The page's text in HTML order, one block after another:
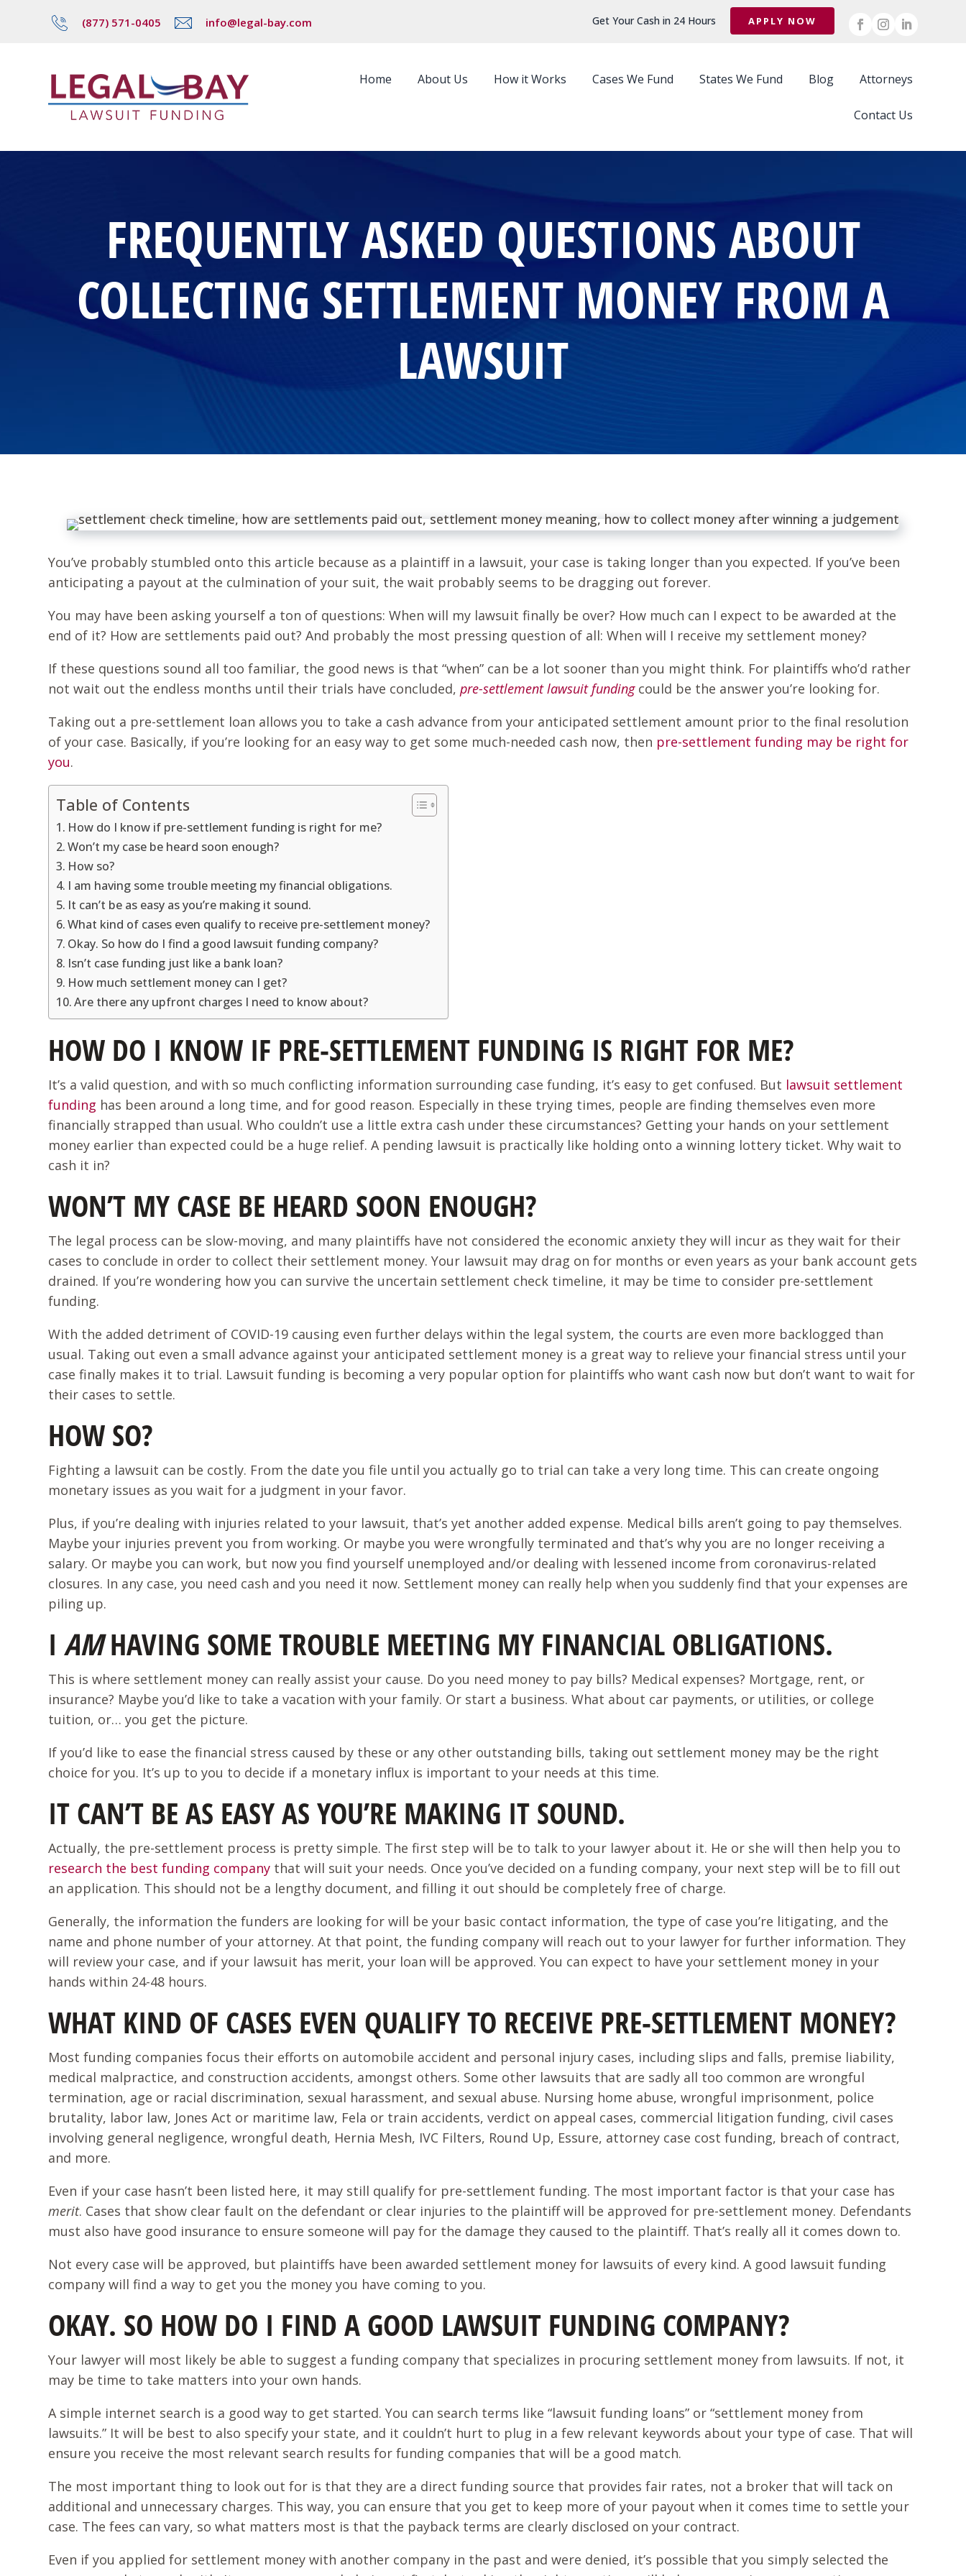
(877) 571-0405 info@legal-bay.com Get Your Cash in 24 Hours APPLY NOW
Home About Us How it Works Cases We Fund States We Fund Blog Attorneys
Contact Us
FREQUENTLY ASKED QUESTIONS ABOUT
COLLECTING SETTLEMENT MONEY FROM A
LAWSUIT
You’ve probably stumbled onto this article because as a plaintiff in a lawsuit, your case is taking longer than you expected. If you’ve been
anticipating a payout at the culmination of your suit, the wait probably seems to be dragging out forever.
You may have been asking yourself a ton of questions: When will my lawsuit finally be over? How much can I expect to be awarded at the
end of it? How are settlements paid out? And probably the most pressing question of all: When will I receive my settlement money?
If these questions sound all too familiar, the good news is that “when” can be a lot sooner than you might think. For plaintiffs who’d rather
not wait out the endless months until their trials have concluded,pre-settlement lawsuit funding could be the answer you’re looking for.
Taking out a pre-settlement loan allows you to take a cash advance from your anticipated settlement amount prior to the final resolution
of your case. Basically, if you’re looking for an easy way to get some much-needed cash now, then pre-settlement funding may be right for
you.
Table of Contents
How do I know if pre-settlement funding is right for me?
Won’t my case be heard soon enough?
How so?
I am having some trouble meeting my financial obligations.
It can’t be as easy as you’re making it sound.
What kind of cases even qualify to receive pre-settlement money?
Okay. So how do I find a good lawsuit funding company?
Isn’t case funding just like a bank loan?
How much settlement money can I get?
Are there any upfront charges I need to know about?
HOW DO I KNOW IF PRE-SETTLEMENT FUNDING IS RIGHT FOR ME?
It’s a valid question, and with so much conflicting information surrounding case funding, it’s easy to get confused. But lawsuit settlement
funding has been around a long time, and for good reason. Especially in these trying times, people are finding themselves even more
financially strapped than usual. Who couldn’t use a little extra cash under these circumstances? Getting your hands on your settlement
money earlier than expected could be a huge relief. A pending lawsuit is practically like holding onto a winning lottery ticket. Why wait to
cash it in?
WON’T MY CASE BE HEARD SOON ENOUGH?
The legal process can be slow-moving, and many plaintiffs have not considered the economic anxiety they will incur as they wait for their
cases to conclude in order to collect their settlement money. Your lawsuit may drag on for months or even years as your bank account gets
drained. If you’re wondering how you can survive the uncertain settlement check timeline, it may be time to consider pre-settlement
funding.
With the added detriment of COVID-19 causing even further delays within the legal system, the courts are even more backlogged than
usual. Taking out even a small advance against your anticipated settlement money is a great way to relieve your financial stress until your
case finally makes it to trial. Lawsuit funding is becoming a very popular option for plaintiffs who want cash now but don’t want to wait for
their cases to settle.
HOW SO?
Fighting a lawsuit can be costly. From the date you file until you actually go to trial can take a very long time. This can create ongoing
monetary issues as you wait for a judgment in your favor.
Plus, if you’re dealing with injuries related to your lawsuit, that’s yet another added expense. Medical bills aren’t going to pay themselves.
Maybe your injuries prevent you from working. Or maybe you were wrongfully terminated and that’s why you are no longer receiving a
salary. Or maybe you can work, but now you find yourself unemployed and/or dealing with lessened income from coronavirus-related
closures. In any case, you need cash and you need it now. Settlement money can really help when you suddenly find that your expenses are
piling up.
IAMHAVING SOME TROUBLE MEETING MY FINANCIAL OBLIGATIONS.
This is where settlement money can really assist your cause. Do you need money to pay bills? Medical expenses? Mortgage, rent, or
insurance? Maybe you’d like to take a vacation with your family. Or start a business. What about car payments, or utilities, or college
tuition, or… you get the picture.
If you’d like to ease the financial stress caused by these or any other outstanding bills, taking out settlement money may be the right
choice for you. It’s up to you to decide if a monetary influx is important to your needs at this time.
IT CAN’T BE AS EASY AS YOU’RE MAKING IT SOUND.
Actually, the pre-settlement process is pretty simple. The first step will be to talk to your lawyer about it. He or she will then help you to
research the best funding company that will suit your needs. Once you’ve decided on a funding company, your next step will be to fill out
an application. This should not be a lengthy document, and filling it out should be completely free of charge.
Generally, the information the funders are looking for will be your basic contact information, the type of case you’re litigating, and the
name and phone number of your attorney. At that point, the funding company will reach out to your lawyer for further information. They
will review your case, and if your lawsuit has merit, your loan will be approved. You can expect to have your settlement money in your
hands within 24-48 hours.
WHAT KIND OF CASES EVEN QUALIFY TO RECEIVE PRE-SETTLEMENT MONEY?
Most funding companies focus their efforts on automobile accident and personal injury cases, including slips and falls, premise liability,
medical malpractice, and construction accidents, amongst others. Some other lawsuits that are sadly all too common are wrongful
termination, age or racial discrimination, sexual harassment, and sexual abuse. Nursing home abuse, wrongful imprisonment, police
brutality, labor law, Jones Act or maritime law, Fela or train accidents, verdict on appeal cases, commercial litigation funding, civil cases
involving general negligence, wrongful death, Hernia Mesh, IVC Filters, Round Up, Essure, attorney case cost funding, breach of contract,
and more.
Even if your case hasn’t been listed here, it may still qualify for pre-settlement funding. The most important factor is that your case has
merit. Cases that show clear fault on the defendant or clear injuries to the plaintiff will be approved for pre-settlement money. Defendants
must also have good insurance to ensure someone will pay for the damage they caused to the plaintiff. That’s really all it comes down to.
Not every case will be approved, but plaintiffs have been awarded settlement money for lawsuits of every kind. A good lawsuit funding
company will find a way to get you the money you have coming to you.
OKAY. SO HOW DO I FIND A GOOD LAWSUIT FUNDING COMPANY?
Your lawyer will most likely be able to suggest a funding company that specializes in procuring settlement money from lawsuits. If not, it
may be time to take matters into your own hands.
A simple internet search is a good way to get started. You can search terms like “lawsuit funding loans” or “settlement money from
lawsuits.” It will be best to also specify your state, and it couldn’t hurt to plug in a few relevant keywords about your type of case. That will
ensure you receive the most relevant search results for funding companies that will be a good match.
The most important thing to look out for is that they are a direct funding source that provides fair rates, not a broker that will tack on
additional and unnecessary charges. This way, you can ensure that you get to keep more of your payout when it comes time to settle your
case. The fees can vary, so what matters most is that the payback terms are clearly disclosed on your contract.
Even if you applied for settlement money with another company in the past and were denied, it’s possible that you simply selected the